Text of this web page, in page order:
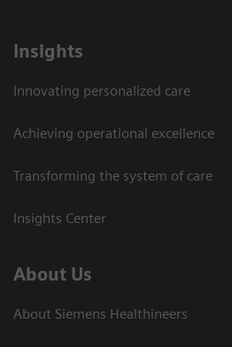
Insights
Innovating personalized care
Achieving operational excellence​
Transforming the system of care
Insights Center
About Us
About Siemens Healthineers